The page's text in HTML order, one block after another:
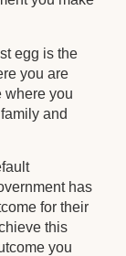
egg is the
you are
where you
and
has
for their
this
you